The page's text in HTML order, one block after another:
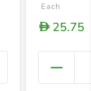
+
Each
D25.75